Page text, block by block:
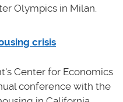
Olympics in Milan.
crisis
Center for Economics
conference with the